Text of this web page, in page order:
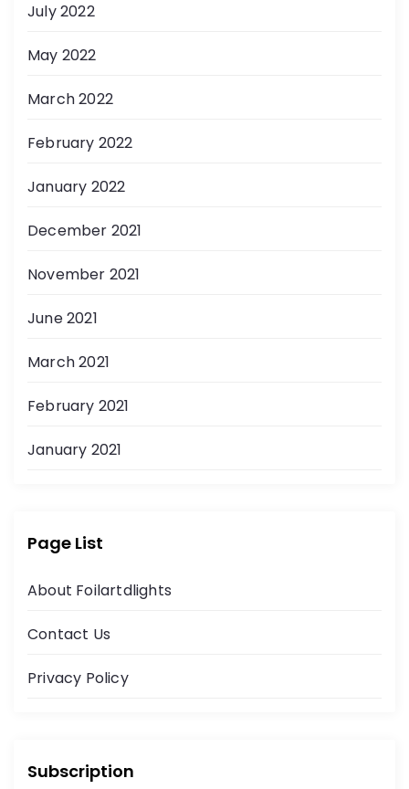
July 2022
May 2022
March 2022
February 2022
January 2022
December 2021
November 2021
June 2021
March 2021
February 2021
January 2021
Page List
About Foilartdlights
Contact Us
Privacy Policy
Subscription